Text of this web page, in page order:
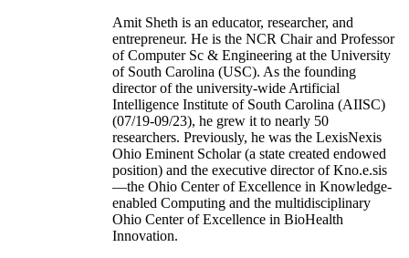
Amit Sheth is an educator, researcher, and
entrepreneur. He is the NCR Chair and Professor
of Computer Sc & Engineering at the University
of South Carolina (USC). As the founding
director of the university-wide Artificial
Intelligence Institute of South Carolina (AIISC)
(07/19-09/23), he grew it to nearly 50
researchers. Previously, he was the LexisNexis
Ohio Eminent Scholar (a state created endowed
position) and the executive director of Kno.e.sis
—the Ohio Center of Excellence in Knowledge-
enabled Computing and the multidisciplinary
Ohio Center of Excellence in BioHealth
Innovation.